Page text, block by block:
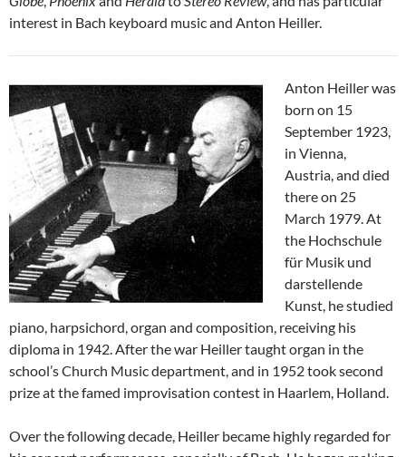
interest in Bach keyboard music and Anton Heiller.
Anton Heiller was
born on 15
September 1923,
in Vienna,
Austria, and died
there on 25
March 1979. At
the Hochschule
für Musik und
darstellende
Kunst, he studied
piano, harpsichord, organ and composition, receiving his
diploma in 1942. After the war Heiller taught organ in the
school’s Church Music department, and in 1952 took second
prize at the famed improvisation contest in Haarlem, Holland.
Over the following decade, Heiller became highly regarded for